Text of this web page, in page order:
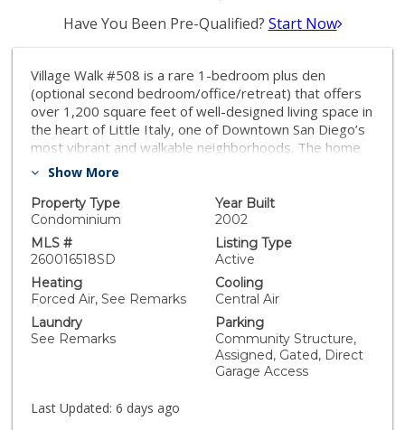
Have You Been Pre-Qualified? Start Now
Village Walk #508 is a rare 1-bedroom plus den
(optional second bedroom/office/retreat) that offers
over 1,200 square feet of well-designed living space in
the heart of Little Italy, one of Downtown San Diego’s
most vibrant and walkable neighborhoods. The home
features an open-concept layout with a spacious living
private balcony capturing the energy of city living. The
kitchen includes stainless appliances, granite
countertops, recessed lighting, a pantry, and ample
storage. The primary bedroom overlooks the interior
courtyard and offers a peaceful retreat with a spacious
walk-in closet. The bathroom is complete with a dual
vanity, soaking tub, and separate step-in shower.
Additional highlights include arched doorways, in-unit
laundry, very convenient elevator access, a storage
locker, and a secured parking space. An exceptional
offering in Little Italy, surrounded by top-tier dining,
the waterfront, and the energy that defines
Downtown San Diego living. Village Walk is a vibrant
Show More
Property Type
Condominium
Year Built
2002
MLS #
260016518SD
Listing Type
Active
Heating
Forced Air, See Remarks
Cooling
Central Air
Laundry
See Remarks
Parking
Community Structure,
Assigned, Gated, Direct
Garage Access
Last Updated: 6 days ago